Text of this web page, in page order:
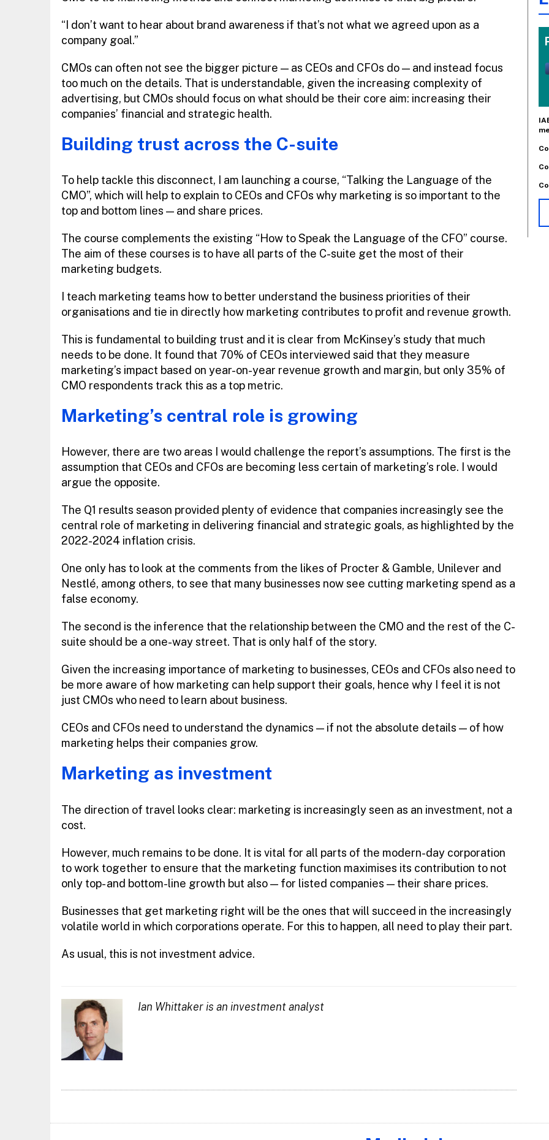
“I don’t want to hear about brand awareness if that’s not what we agreed upon as a
company goal.”
CMOs can often not see the bigger picture — as CEOs and CFOs do — and instead focus
too much on the details. That is understandable, given the increasing complexity of
advertising, but CMOs should focus on what should be their core aim: increasing their
companies’ financial and strategic health.
Building trust across the C-suite
To help tackle this disconnect, I am launching a course, “Talking the Language of the
CMO”, which will help to explain to CEOs and CFOs why marketing is so important to the
top and bottom lines — and share prices.
The course complements the existing “How to Speak the Language of the CFO” course.
The aim of these courses is to have all parts of the C-suite get the most of their
marketing budgets.
I teach marketing teams how to better understand the business priorities of their
organisations and tie in directly how marketing contributes to profit and revenue growth.
This is fundamental to building trust and it is clear from McKinsey’s study that much
needs to be done. It found that 70% of CEOs interviewed said that they measure
marketing’s impact based on year-on-year revenue growth and margin, but only 35% of
CMO respondents track this as a top metric.
Marketing’s central role is growing
However, there are two areas I would challenge the report’s assumptions. The first is the
assumption that CEOs and CFOs are becoming less certain of marketing’s role. I would
argue the opposite.
The Q1 results season provided plenty of evidence that companies increasingly see the
central role of marketing in delivering financial and strategic goals, as highlighted by the
2022-2024 inflation crisis.
One only has to look at the comments from the likes of Procter & Gamble, Unilever and
Nestlé, among others, to see that many businesses now see cutting marketing spend as a
false economy.
The second is the inference that the relationship between the CMO and the rest of the C-
suite should be a one-way street. That is only half of the story.
Given the increasing importance of marketing to businesses, CEOs and CFOs also need to
be more aware of how marketing can help support their goals, hence why I feel it is not
just CMOs who need to learn about business.
CEOs and CFOs need to understand the dynamics — if not the absolute details — of how
marketing helps their companies grow.
Marketing as investment
The direction of travel looks clear: marketing is increasingly seen as an investment, not a
cost.
However, much remains to be done. It is vital for all parts of the modern-day corporation
to work together to ensure that the marketing function maximises its contribution to not
only top- and bottom-line growth but also — for listed companies — their share prices.
Businesses that get marketing right will be the ones that will succeed in the increasingly
volatile world in which corporations operate. For this to happen, all need to play their part.
As usual, this is not investment advice.
Ian Whittaker is an investment analyst